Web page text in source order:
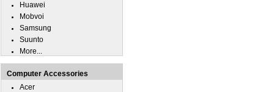
Huawei
Mobvoi
Samsung
Suunto
More...
Computer Accessories
Acer